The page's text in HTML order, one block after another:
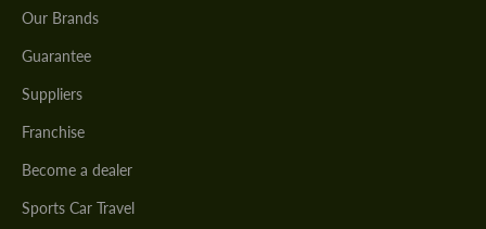
Our Brands
Guarantee
Suppliers
Franchise
Become a dealer
Sports Car Travel